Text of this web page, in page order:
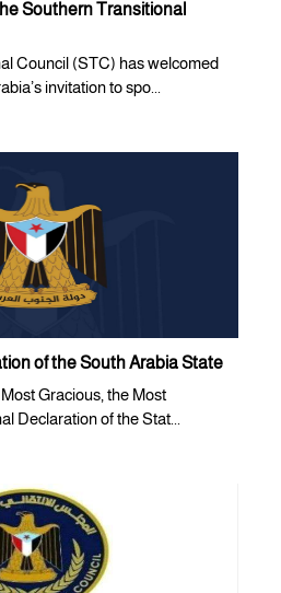
Southern Transitional
Council (STC) has welcomed
invitation to spo...
of the South Arabia State
Gracious, the Most
Declaration of the Stat...